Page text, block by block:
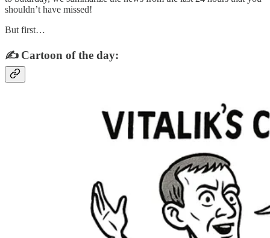
shouldn’t have missed!
But first…
✍️ Cartoon of the day: